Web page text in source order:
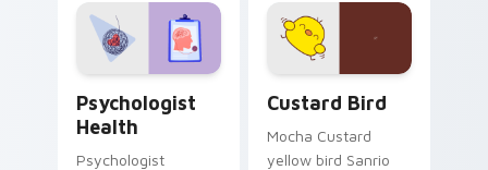
on your custom
cursor pair.
Psychologist
Health
Psychologist
Custard Bird
Mocha Custard
yellow bird Sanrio